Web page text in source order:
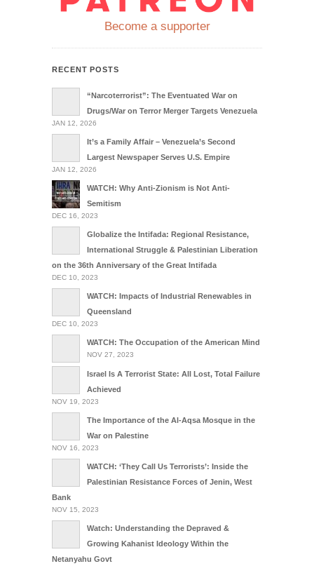
Become a supporter
RECENT POSTS
“Narcoterrorist”: The Eventuated War on
Drugs/War on Terror Merger Targets Venezuela
JAN 12, 2026
It’s a Family Affair – Venezuela’s Second
Largest Newspaper Serves U.S. Empire
JAN 12, 2026
WATCH: Why Anti-Zionism is Not Anti-
Semitism
DEC 16, 2023
Globalize the Intifada: Regional Resistance,
International Struggle & Palestinian Liberation
on the 36th Anniversary of the Great Intifada
DEC 10, 2023
WATCH: Impacts of Industrial Renewables in
Queensland
DEC 10, 2023
WATCH: The Occupation of the American Mind
NOV 27, 2023
Israel Is A Terrorist State: All Lost, Total Failure
Achieved
NOV 19, 2023
The Importance of the Al-Aqsa Mosque in the
War on Palestine
NOV 16, 2023
WATCH: ‘They Call Us Terrorists’: Inside the
Palestinian Resistance Forces of Jenin, West
Bank
NOV 15, 2023
Watch: Understanding the Depraved &
Growing Kahanist Ideology Within the
Netanyahu Govt